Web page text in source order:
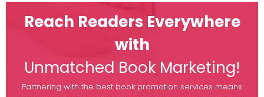
Reach Readers Everywhere
with
Unmatched Book Marketing!
Partnering with the best book promotion services means